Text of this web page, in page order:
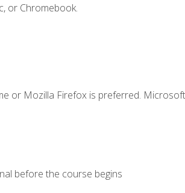
or Chromebook.
or Mozilla Firefox is preferred.
before the course begins